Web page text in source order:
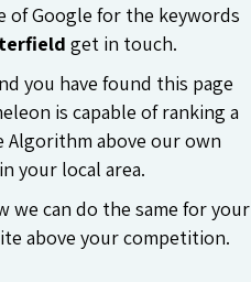
of Google for the keywords
get in touch.
you have found this page
is capable of ranking a
Algorithm above our own
your local area.
we can do the same for your
above your competition.